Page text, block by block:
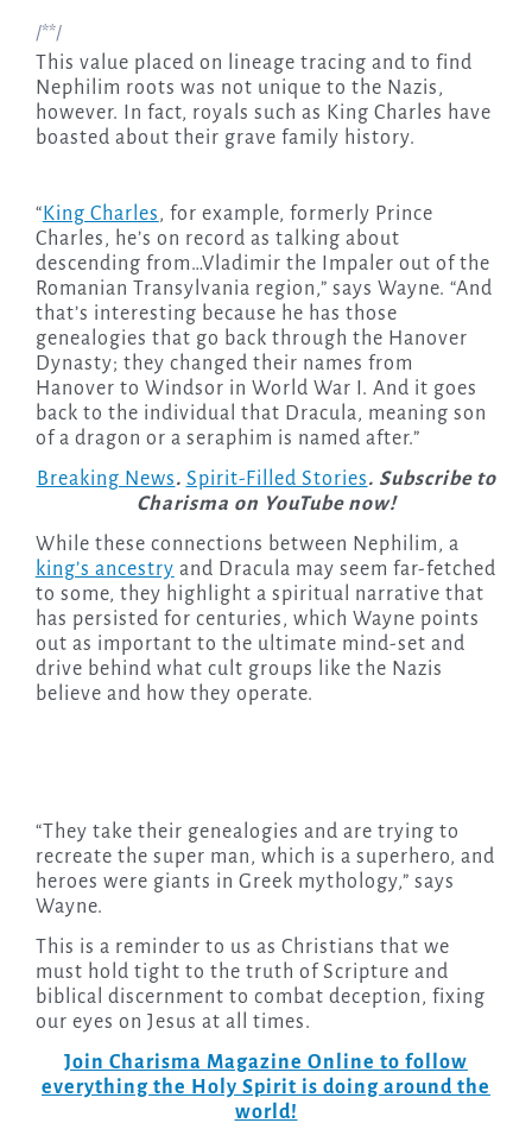
/**/
This value placed on lineage tracing and to find
Nephilim roots was not unique to the Nazis,
however. In fact, royals such as King Charles have
boasted about their grave family history.
“ King Charles, for example, formerly Prince
Charles, he’s on record as talking about
descending from…Vladimir the Impaler out of the
Romanian Transylvania region,” says Wayne. “And
that’s interesting because he has those
genealogies that go back through the Hanover
Dynasty; they changed their names from
Hanover to Windsor in World War I. And it goes
back to the individual that Dracula, meaning son
of a dragon or a seraphim is named after.”
Breaking News. Spirit-Filled Stories. Subscribe to
Charisma on YouTube now!
While these connections between Nephilim, a
king’s ancestry and Dracula may seem far-fetched
to some, they highlight a spiritual narrative that
has persisted for centuries, which Wayne points
out as important to the ultimate mind-set and
drive behind what cult groups like the Nazis
believe and how they operate.
“They take their genealogies and are trying to
recreate the super man, which is a superhero, and
heroes were giants in Greek mythology,” says
Wayne.
This is a reminder to us as Christians that we
must hold tight to the truth of Scripture and
biblical discernment to combat deception, fixing
our eyes on Jesus at all times.
Join Charisma Magazine Online to follow
everything the Holy Spirit is doing around the
world!